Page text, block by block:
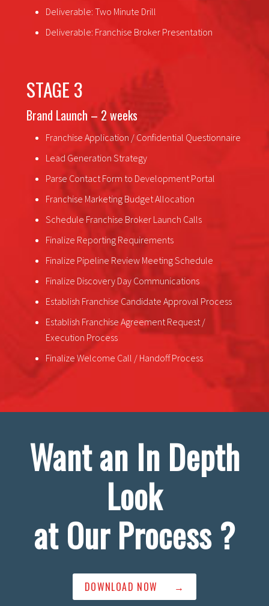
Deliverable: Two Minute Drill
Deliverable: Franchise Broker Presentation
STAGE 3
Brand Launch – 2 weeks
Franchise Application / Confidential Questionnaire
Lead Generation Strategy
Parse Contact Form to Development Portal
Franchise Marketing Budget Allocation
Schedule Franchise Broker Launch Calls
Finalize Reporting Requirements
Finalize Pipeline Review Meeting Schedule
Finalize Discovery Day Communications
Establish Franchise Candidate Approval Process
Establish Franchise Agreement Request /
Execution Process
Finalize Welcome Call / Handoff Process
Want an In Depth
Look
at Our Process ?
DOWNLOAD NOW →